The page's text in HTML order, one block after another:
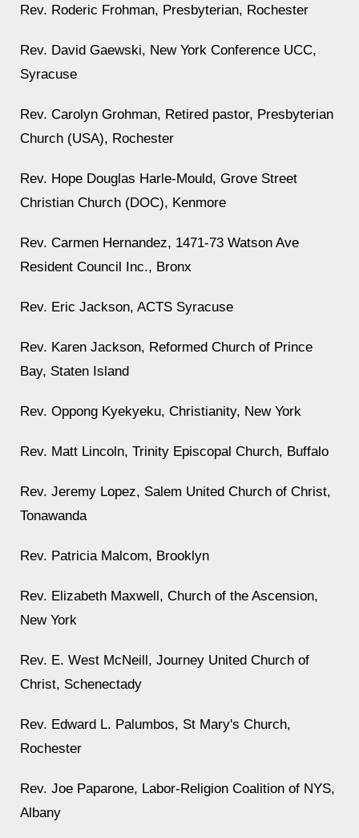
Rev. Roderic Frohman, Presbyterian, Rochester
Rev. David Gaewski, New York Conference UCC,
Syracuse
Rev. Carolyn Grohman, Retired pastor, Presbyterian
Church (USA), Rochester
Rev. Hope Douglas Harle-Mould, Grove Street
Christian Church (DOC), Kenmore
Rev. Carmen Hernandez, 1471-73 Watson Ave
Resident Council Inc., Bronx
Rev. Eric Jackson, ACTS Syracuse
Rev. Karen Jackson, Reformed Church of Prince
Bay, Staten Island
Rev. Oppong Kyekyeku, Christianity, New York
Rev. Matt Lincoln, Trinity Episcopal Church, Buffalo
Rev. Jeremy Lopez, Salem United Church of Christ,
Tonawanda
Rev. Patricia Malcom, Brooklyn
Rev. Elizabeth Maxwell, Church of the Ascension,
New York
Rev. E. West McNeill, Journey United Church of
Christ, Schenectady
Rev. Edward L. Palumbos, St Mary's Church,
Rochester
Rev. Joe Paparone, Labor-Religion Coalition of NYS,
Albany